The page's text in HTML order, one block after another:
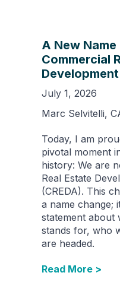
A New
Commercial
Development
July 1, 2026
Marc Selvitelli,
Today, I am
pivotal moment
history: We are
Real Estate
(CREDA). This
a name change;
statement about
stands for, who
are headed.
Read More >